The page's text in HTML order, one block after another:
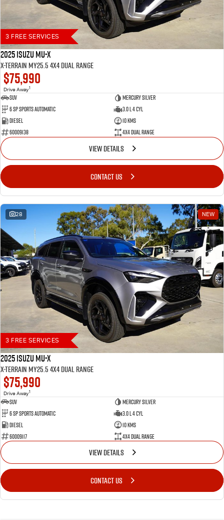
3 FREE SERVICES
2025 Isuzu MU-X
X-TERRAIN MY25.5 4X4 Dual Range
$75,990
Drive Away1
SUV
Mercury Silver
6 SP Sports Automatic
3.0 L 4 Cyl
Diesel
10 Kms
60009138
4X4 Dual Range
VIEW DETAILS
CONTACT US
28 NEW
3 FREE SERVICES
2025 Isuzu MU-X
X-TERRAIN MY25.5 4X4 Dual Range
$75,990
Drive Away1
SUV
Mercury Silver
6 SP Sports Automatic
3.0 L 4 Cyl
Diesel
10 Kms
60009117
4X4 Dual Range
VIEW DETAILS
CONTACT US